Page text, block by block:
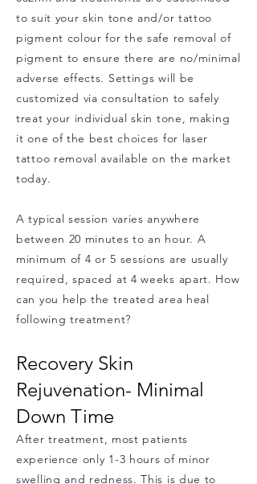
to suit your skin tone and/or tattoo
pigment colour for the safe removal of
pigment to ensure there are no/minimal
adverse effects. Settings will be
customized via consultation to safely
treat your individual skin tone, making
it one of the best choices for laser
tattoo removal available on the market
today.
A typical session varies anywhere
between 20 minutes to an hour. A
minimum of 4 or 5 sessions are usually
required, spaced at 4 weeks apart. How
can you help the treated area heal
following treatment?
Recovery Skin
Rejuvenation- Minimal
Down Time
After treatment, most patients
experience only 1-3 hours of minor
swelling and redness. This is due to